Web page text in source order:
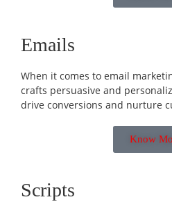
Emails
When it comes to email
crafts persuasive and
drive conversions and nurture
Know
Scripts